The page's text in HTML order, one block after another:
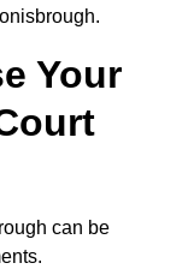
Your
can be